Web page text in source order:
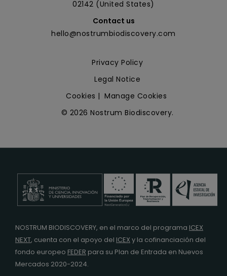
02142 (United States)
Contact us
hello@nostrumbiodiscovery.com
Privacy Policy
Legal Notice
Cookies | Manage Cookies
© 2026 Nostrum Biodiscovery.
NOSTRUM BIODISCOVERY, en el marco del programa ICEX
NEXT, cuenta con el apoyo del ICEX y la cofinanciación del
fondo europeo FEDER para su Plan de Entrada en Nuevos
Mercados 2020-2024.